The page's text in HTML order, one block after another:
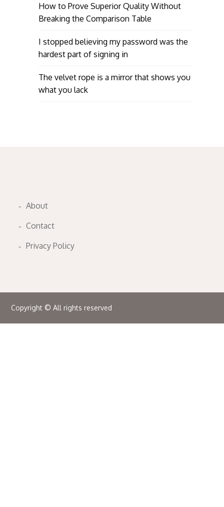
How to Prove Superior Quality Without
Breaking the Comparison Table
I stopped believing my password was the
hardest part of signing in
The velvet rope is a mirror that shows you
what you lack
About
Contact
Privacy Policy
Copyright © All rights reserved